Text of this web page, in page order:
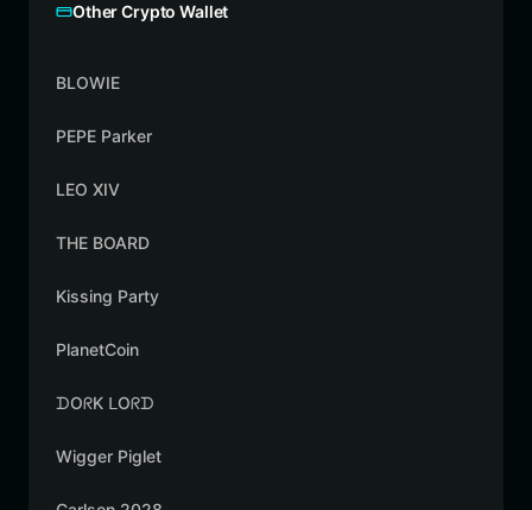
Other Crypto Wallet
BLOWIE
PEPE Parker
LEO XIV
THE BOARD
Kissing Party
PlanetCoin
ᗪOᖇK ᒪOᖇᗪ
Wigger Piglet